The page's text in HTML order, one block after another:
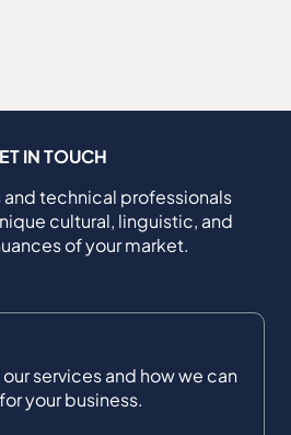
IN TOUCH
technical professionals
cultural, linguistic, and
of your market.
services and how we can
your business.